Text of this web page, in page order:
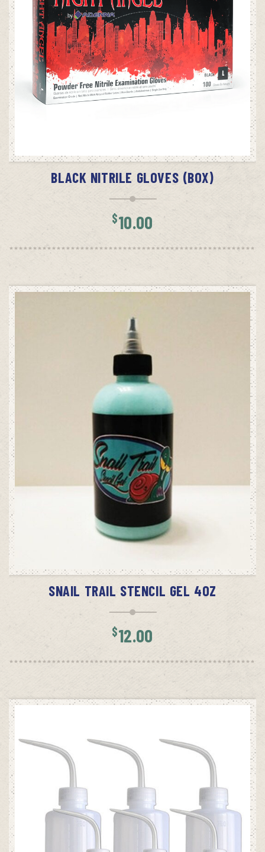
BLACK NITRILE GLOVES (BOX)
$10.00
SNAIL TRAIL STENCIL GEL 4OZ
$12.00